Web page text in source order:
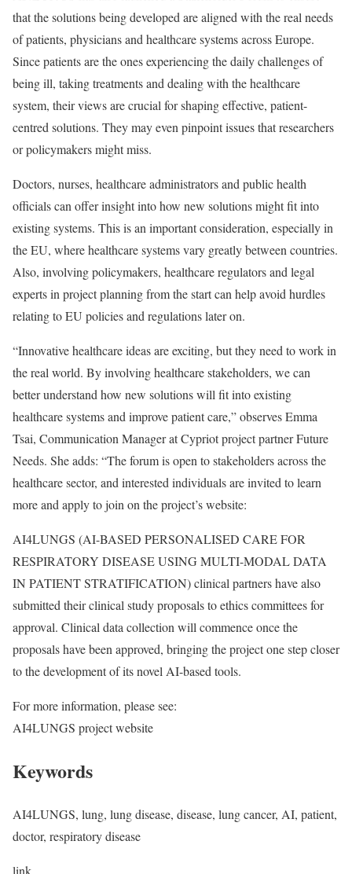
that the solutions being developed are aligned with the real needs
of patients, physicians and healthcare systems across Europe.
Since patients are the ones experiencing the daily challenges of
being ill, taking treatments and dealing with the healthcare
system, their views are crucial for shaping effective, patient-
centred solutions. They may even pinpoint issues that researchers
or policymakers might miss.
Doctors, nurses, healthcare administrators and public health
officials can offer insight into how new solutions might fit into
existing systems. This is an important consideration, especially in
the EU, where healthcare systems vary greatly between countries.
Also, involving policymakers, healthcare regulators and legal
experts in project planning from the start can help avoid hurdles
relating to EU policies and regulations later on.
“Innovative healthcare ideas are exciting, but they need to work in
the real world. By involving healthcare stakeholders, we can
better understand how new solutions will fit into existing
healthcare systems and improve patient care,” observes Emma
Tsai, Communication Manager at Cypriot project partner Future
Needs. She adds: “The forum is open to stakeholders across the
healthcare sector, and interested individuals are invited to learn
more and apply to join on the project’s website:
AI4LUNGS (AI-BASED PERSONALISED CARE FOR
RESPIRATORY DISEASE USING MULTI-MODAL DATA
IN PATIENT STRATIFICATION) clinical partners have also
submitted their clinical study proposals to ethics committees for
approval. Clinical data collection will commence once the
proposals have been approved, bringing the project one step closer
to the development of its novel AI-based tools.
For more information, please see:
AI4LUNGS project website
Keywords
AI4LUNGS, lung, lung disease, disease, lung cancer, AI, patient,
doctor, respiratory disease
link